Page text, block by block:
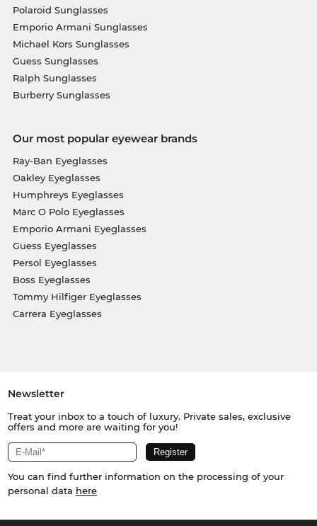
Polaroid Sunglasses
Emporio Armani Sunglasses
Michael Kors Sunglasses
Guess Sunglasses
Ralph Sunglasses
Burberry Sunglasses
Our most popular eyewear brands
Ray-Ban Eyeglasses
Oakley Eyeglasses
Humphreys Eyeglasses
Marc O Polo Eyeglasses
Emporio Armani Eyeglasses
Guess Eyeglasses
Persol Eyeglasses
Boss Eyeglasses
Tommy Hilfiger Eyeglasses
Carrera Eyeglasses
Newsletter
Treat your inbox to a touch of luxury. Private sales, exclusive
offers and more are waiting for you!
You can find further information on the processing of your
personal data here